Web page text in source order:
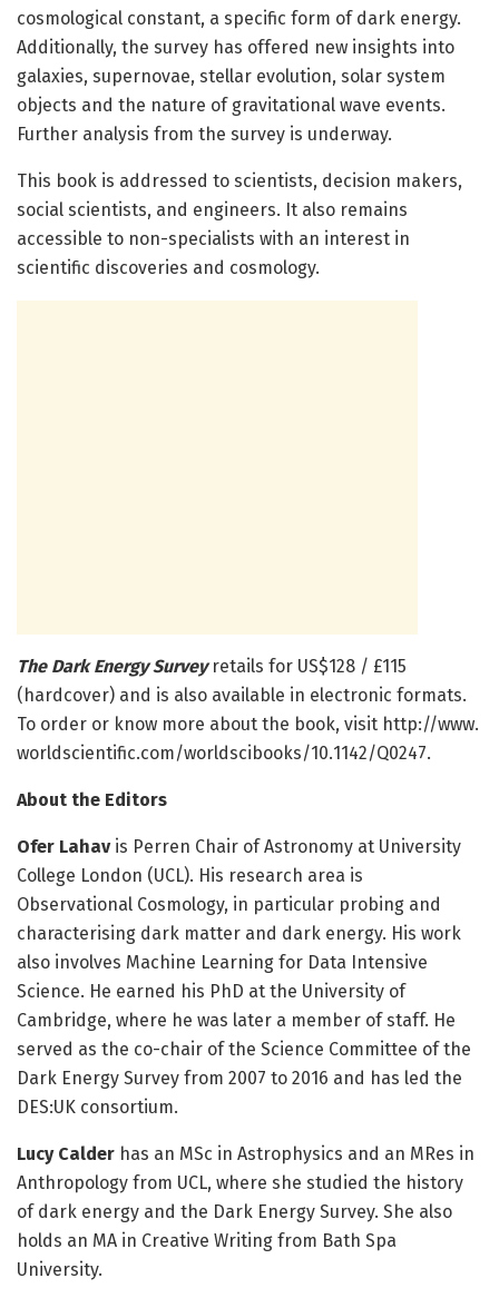
cosmological constant, a specific form of dark energy.
Additionally, the survey has offered new insights into
galaxies, supernovae, stellar evolution, solar system
objects and the nature of gravitational wave events.
Further analysis from the survey is underway.
This book is addressed to scientists, decision makers,
social scientists, and engineers. It also remains
accessible to non-specialists with an interest in
scientific discoveries and cosmology.
The Dark Energy Surveyretails for US$128 / £115
(hardcover) and is also available in electronic formats.
To order or know more about the book, visit http://www.
worldscientific.com/worldscibooks/10.1142/Q0247.
About the Editors
Ofer Lahavis Perren Chair of Astronomy at University
College London (UCL). His research area is
Observational Cosmology, in particular probing and
characterising dark matter and dark energy. His work
also involves Machine Learning for Data Intensive
Science. He earned his PhD at the University of
Cambridge, where he was later a member of staff. He
served as the co-chair of the Science Committee of the
Dark Energy Survey from 2007 to 2016 and has led the
DES:UK consortium.
Lucy Calder has an MSc in Astrophysics and an MRes in
Anthropology from UCL, where she studied the history
of dark energy and the Dark Energy Survey. She also
holds an MA in Creative Writing from Bath Spa
University.